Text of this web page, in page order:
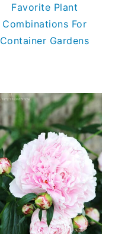
Favorite Plant
Combinations For
Container Gardens